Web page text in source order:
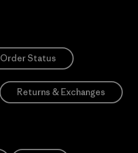
Order Status
Returns & Exchanges